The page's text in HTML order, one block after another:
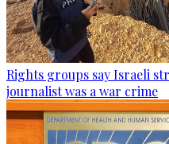
Rights groups say Israeli
journalist was a war crime